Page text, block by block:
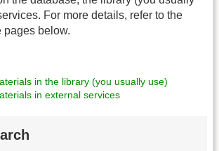
For more details, refer to the
pages below.
in the library (you usually use)
in external services